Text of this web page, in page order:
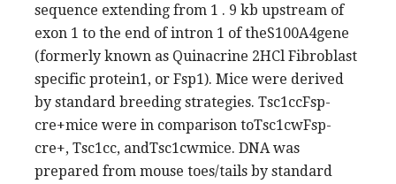
sequence extending from 1 . 9 kb upstream of
exon 1 to the end of intron 1 of theS100A4gene
(formerly known as Quinacrine 2HCl Fibroblast
specific protein1, or Fsp1). Mice were derived
by standard breeding strategies. Tsc1ccFsp-
cre+mice were in comparison toTsc1cwFsp-
cre+, Tsc1cc, andTsc1cwmice. DNA was
prepared from mouse toes/tails by standard